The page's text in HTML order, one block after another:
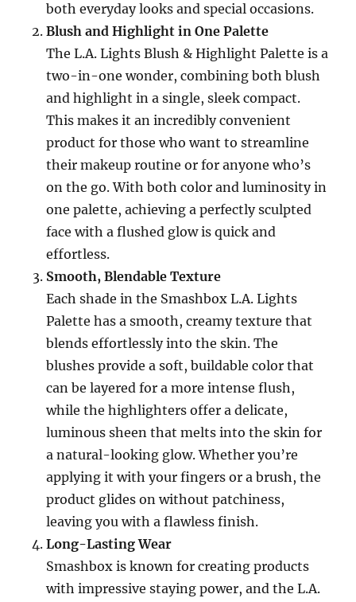
both everyday looks and special occasions.
Blush and Highlight in One Palette
The L.A. Lights Blush & Highlight Palette is a
two-in-one wonder, combining both blush
and highlight in a single, sleek compact.
This makes it an incredibly convenient
product for those who want to streamline
their makeup routine or for anyone who’s
on the go. With both color and luminosity in
one palette, achieving a perfectly sculpted
face with a flushed glow is quick and
effortless.
Smooth, Blendable Texture
Each shade in the Smashbox L.A. Lights
Palette has a smooth, creamy texture that
blends effortlessly into the skin. The
blushes provide a soft, buildable color that
can be layered for a more intense flush,
while the highlighters offer a delicate,
luminous sheen that melts into the skin for
a natural-looking glow. Whether you’re
applying it with your fingers or a brush, the
product glides on without patchiness,
leaving you with a flawless finish.
Long-Lasting Wear
Smashbox is known for creating products
with impressive staying power, and the L.A.